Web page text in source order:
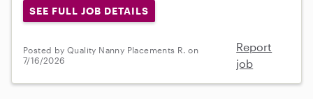
SEE FULL JOB DETAILS
Posted by Quality Nanny Placements R. on
7/16/2026
Report
job